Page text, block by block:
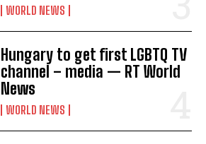
WORLD NEWS
Hungary to get first LGBTQ TV
channel – media — RT World
News
WORLD NEWS